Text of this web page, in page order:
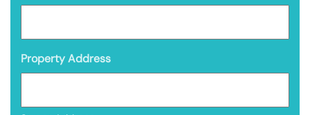
Property Address